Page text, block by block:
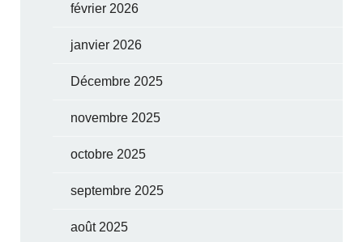
février 2026
janvier 2026
Décembre 2025
novembre 2025
octobre 2025
septembre 2025
août 2025